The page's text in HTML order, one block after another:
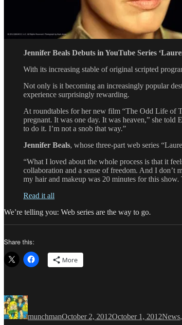
Jennifer Beals Debuts in YouTube Series
With its increasing stable of original scripted
Not only is it becoming an increasingly popular
experience surprisingly rewarding.
At roundtables for her new film “The Odd Life of
pregnant. It was one day. It was heaven,” she
to do it. I’m not a snob that way.”
Jennifer Beals, whose three-part web series
“What I loved about the whole process is that it
collaboration and a sense of freedom. And I don’t
my hair and makeup was 20 minutes for this show.
Read it all
We’re telling you: Web series are the way to go.
Share this:
More
Author
munchmanOctober 2, 2012October 1, 2012News,